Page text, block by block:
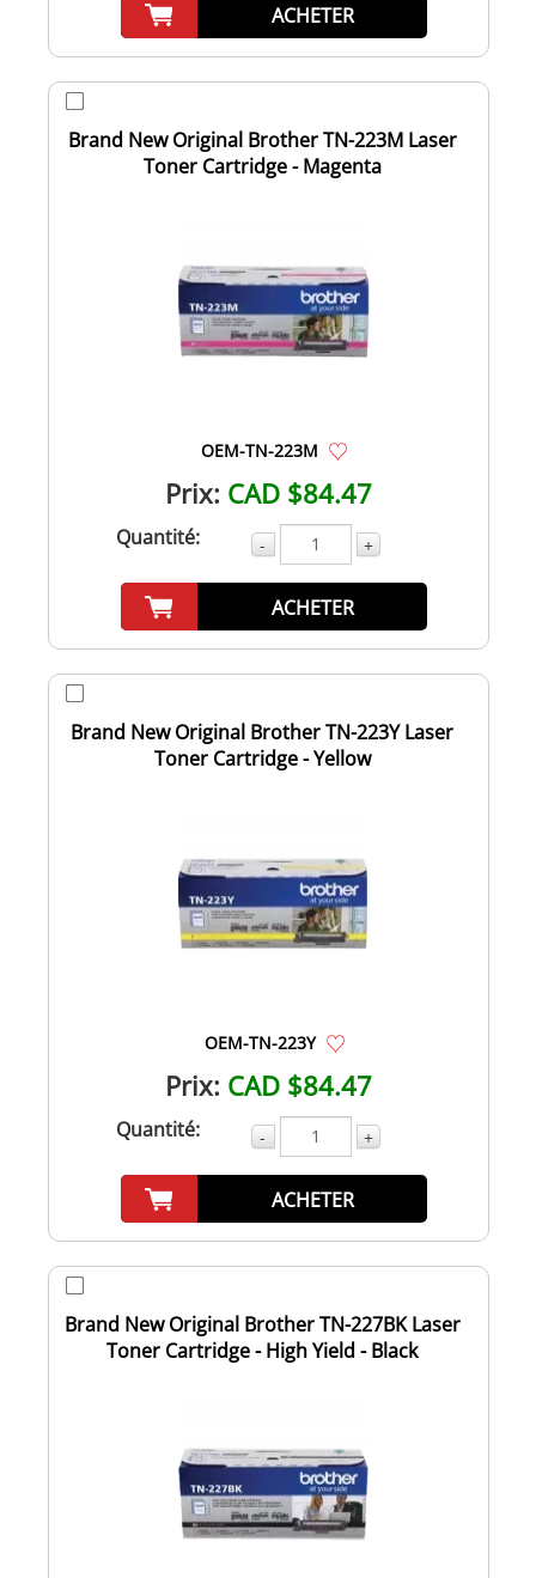
ACHETER
Brand New Original Brother TN-223M Laser
Toner Cartridge - Magenta
OEM-TN-223M
Prix: CAD $84.47
Quantité: - +
ACHETER
Brand New Original Brother TN-223Y Laser
Toner Cartridge - Yellow
OEM-TN-223Y
Prix: CAD $84.47
Quantité: - +
ACHETER
Brand New Original Brother TN-227BK Laser
Toner Cartridge - High Yield - Black